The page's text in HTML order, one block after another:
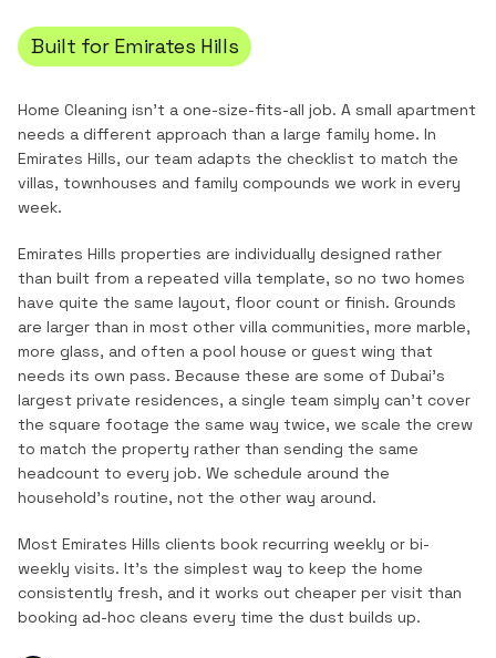
Built for Emirates Hills
Home Cleaning isn't a one-size-fits-all job. A small apartment
needs a different approach than a large family home. In
Emirates Hills, our team adapts the checklist to match the
villas, townhouses and family compounds we work in every
week.
Emirates Hills properties are individually designed rather
than built from a repeated villa template, so no two homes
have quite the same layout, floor count or finish. Grounds
are larger than in most other villa communities, more marble,
more glass, and often a pool house or guest wing that
needs its own pass. Because these are some of Dubai's
largest private residences, a single team simply can't cover
the square footage the same way twice, we scale the crew
to match the property rather than sending the same
headcount to every job. We schedule around the
household's routine, not the other way around.
Most Emirates Hills clients book recurring weekly or bi-
weekly visits. It's the simplest way to keep the home
consistently fresh, and it works out cheaper per visit than
booking ad-hoc cleans every time the dust builds up.